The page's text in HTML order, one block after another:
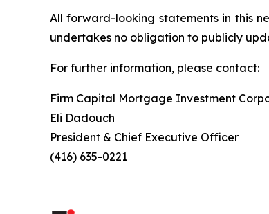
All forward-looking statements in this
undertakes no obligation to publicly
For further information, please contact:
Firm Capital Mortgage Investment
Eli Dadouch
President & Chief Executive Officer
(416) 635-0221